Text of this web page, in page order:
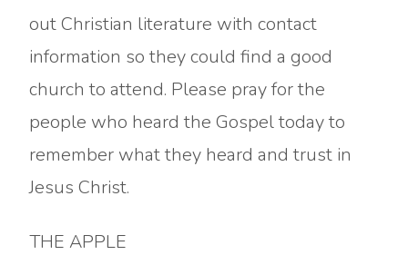
out Christian literature with contact
information so they could find a good
church to attend. Please pray for the
people who heard the Gospel today to
remember what they heard and trust in
Jesus Christ.
THE APPLE